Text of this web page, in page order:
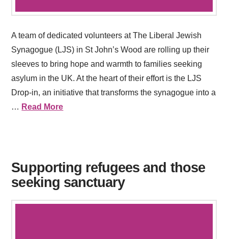
A team of dedicated volunteers at The Liberal Jewish
Synagogue (LJS) in St John’s Wood are rolling up their
sleeves to bring hope and warmth to families seeking
asylum in the UK. At the heart of their effort is the LJS
Drop-in, an initiative that transforms the synagogue into a
… Read More
Supporting refugees and those
seeking sanctuary